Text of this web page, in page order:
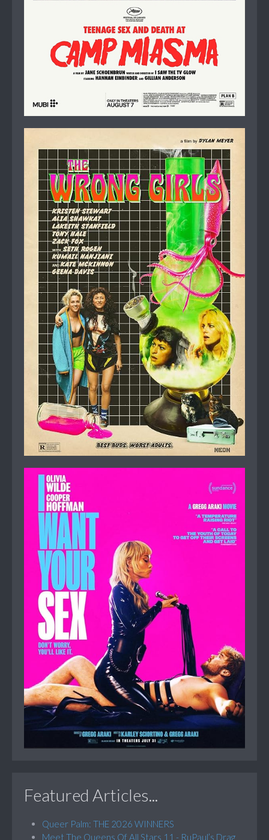
Featured Articles...
Queer Palm: THE 2026 WINNERS
Meet The Queens Of All Stars 11 - RuPaul’s Drag